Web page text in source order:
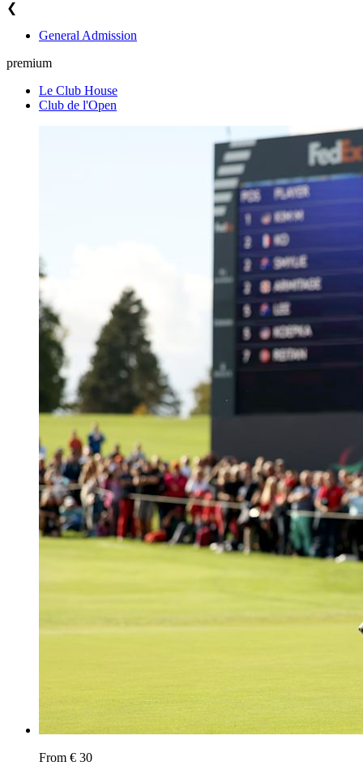
❮
General Admission
premium
Le Club House
Club de l'Open
From € 30